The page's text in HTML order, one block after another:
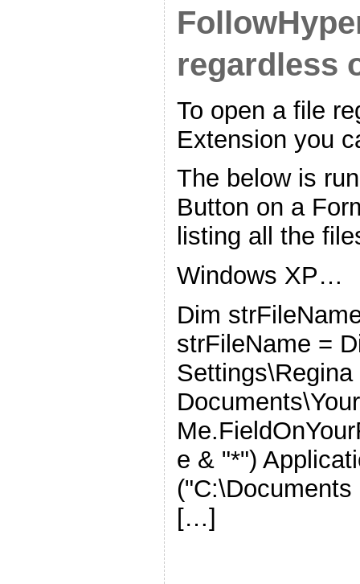
regardless
To open a file
Extension you
The below is
Button on a
listing all the
Windows XP…
Dim
strFileName =
e & "*")
[…]